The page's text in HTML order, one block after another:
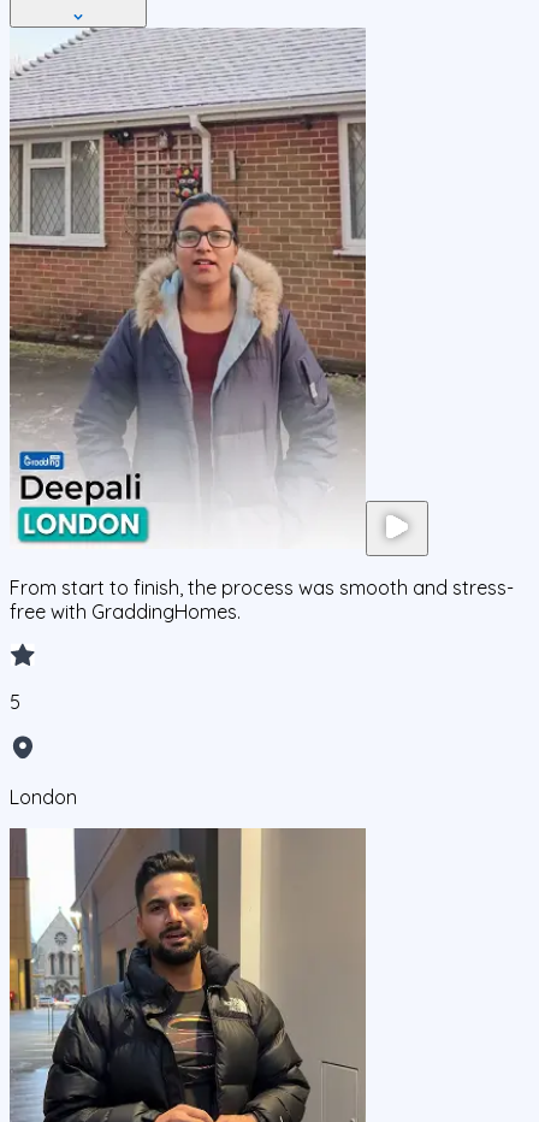
From start to finish, the process was smooth and stress-
free with GraddingHomes.
5
London